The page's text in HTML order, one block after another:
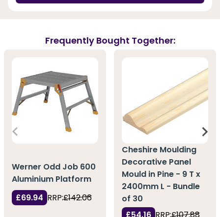
Frequently Bought Together:
Werner Odd Job 600
Aluminium Platform
£69.94 RRP:£142.06
Cheshire Moulding
Decorative Panel
Mould in Pine - 9 T x
2400mm L - Bundle
of 30